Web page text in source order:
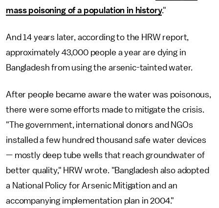
mass poisoning of a population in history."
And 14 years later, according to the HRW report,
approximately 43,000 people a year are dying in
Bangladesh from using the arsenic-tainted water.
After people became aware the water was poisonous,
there were some efforts made to mitigate the crisis.
"The government, international donors and NGOs
installed a few hundred thousand safe water devices
— mostly deep tube wells that reach groundwater of
better quality," HRW wrote. "Bangladesh also adopted
a National Policy for Arsenic Mitigation and an
accompanying implementation plan in 2004."